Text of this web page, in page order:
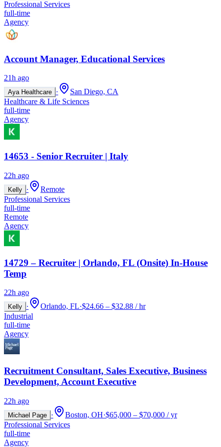
Professional Services
full-time
Agency
Account Manager, Educational Services
21h ago
Aya Healthcare ·
San Diego, CA
Healthcare & Life Sciences
full-time
Agency
14653 - Senior Recruiter | Italy
22h ago
Kelly ·
Remote
Professional Services
full-time
Remote
Agency
14729 – Recruiter | Orlando, FL (Onsite) In-House
Temp
22h ago
Kelly · Orlando, FL·$24.66 – $32.88 / hr
Industrial
full-time
Agency
Recruitment Consultant, Sales Executive, Business
Development, Account Executive
22h ago
Michael Page · Boston, OH·$65,000 – $70,000 / yr
Professional Services
full-time
Agency